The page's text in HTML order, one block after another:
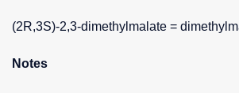
(2R,3S)-2,3-dimethylmalate =
Notes